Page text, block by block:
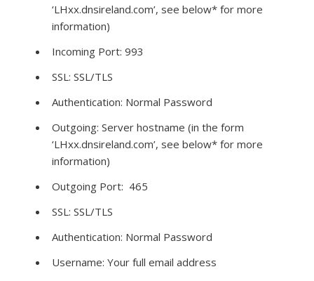
‘LHxx.dnsireland.com’, see below* for more
information)
Incoming Port: 993
SSL: SSL/TLS
Authentication: Normal Password
Outgoing: Server hostname (in the form
‘LHxx.dnsireland.com’, see below* for more
information)
Outgoing Port: 465
SSL: SSL/TLS
Authentication: Normal Password
Username: Your full email address